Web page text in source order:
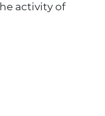
activity of